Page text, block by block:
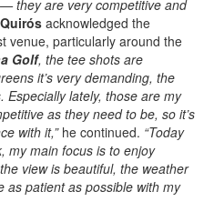
they are very competitive and
Quirós acknowledged the
venue, particularly around the
Golf, the tee shots are
it’s very demanding, the
Especially lately, those are my
as they need to be, so it’s
with it,”he continued. “Today
my main focus is to enjoy
view is beautiful, the weather
as patient as possible with my